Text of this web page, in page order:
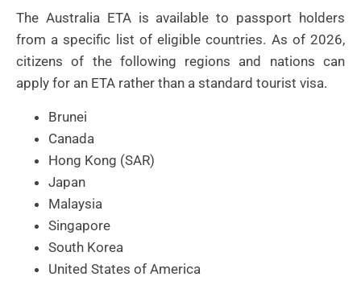
The Australia ETA is available to passport holders
from a specific list of eligible countries. As of 2026,
citizens of the following regions and nations can
apply for an ETA rather than a standard tourist visa.
Brunei
Canada
Hong Kong (SAR)
Japan
Malaysia
Singapore
South Korea
United States of America